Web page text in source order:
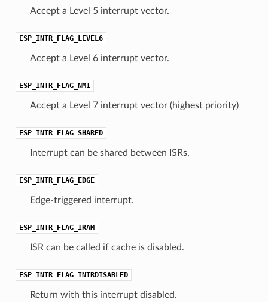
Accept a Level 5 interrupt vector.
ESP_INTR_FLAG_LEVEL6
Accept a Level 6 interrupt vector.
ESP_INTR_FLAG_NMI
Accept a Level 7 interrupt vector (highest priority)
ESP_INTR_FLAG_SHARED
Interrupt can be shared between ISRs.
ESP_INTR_FLAG_EDGE
Edge-triggered interrupt.
ESP_INTR_FLAG_IRAM
ISR can be called if cache is disabled.
ESP_INTR_FLAG_INTRDISABLED
Return with this interrupt disabled.